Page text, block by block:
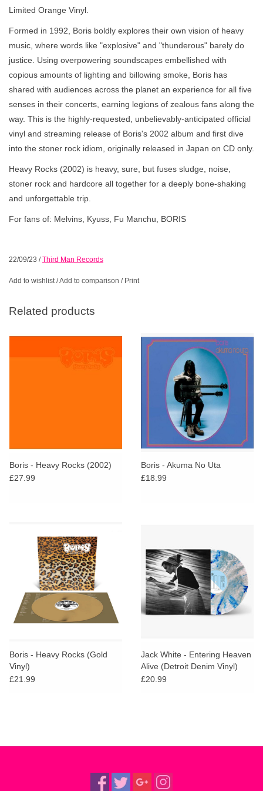
Limited Orange Vinyl.
Formed in 1992, Boris boldly explores their own vision of heavy
music, where words like "explosive" and "thunderous" barely do
justice. Using overpowering soundscapes embellished with
copious amounts of lighting and billowing smoke, Boris has
shared with audiences across the planet an experience for all five
senses in their concerts, earning legions of zealous fans along the
way. This is the highly-requested, unbelievably-anticipated official
vinyl and streaming release of Boris's 2002 album and first dive
into the stoner rock idiom, originally released in Japan on CD only.
Heavy Rocks (2002) is heavy, sure, but fuses sludge, noise,
stoner rock and hardcore all together for a deeply bone-shaking
and unforgettable trip.
For fans of: Melvins, Kyuss, Fu Manchu, BORIS
22/09/23 /Third Man Records
Add to wishlist/Add to comparison / Print
Related products
Boris - Heavy Rocks (2002)
£27.99
Boris - Akuma No Uta
£18.99
Boris - Heavy Rocks (Gold
Vinyl)
£21.99
Jack White - Entering Heaven
Alive (Detroit Denim Vinyl)
£20.99